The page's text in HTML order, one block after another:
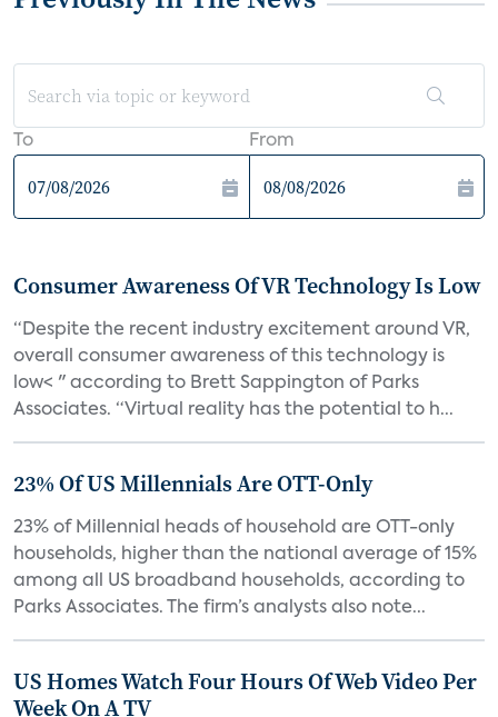
To From
Consumer Awareness Of VR Technology Is Low
“Despite the recent industry excitement around VR,
overall consumer awareness of this technology is
low< " according to Brett Sappington of Parks
Associates. “Virtual reality has the potential to h...
23% Of US Millennials Are OTT-Only
23% of Millennial heads of household are OTT-only
households, higher than the national average of 15%
among all US broadband households, according to
Parks Associates. The firm’s analysts also note...
US Homes Watch Four Hours Of Web Video Per
Week On A TV